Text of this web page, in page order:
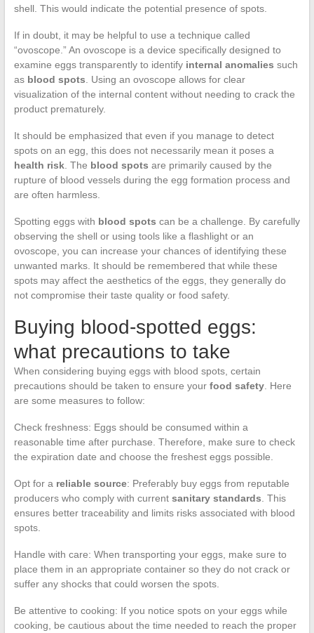
shell. This would indicate the potential presence of spots.
If in doubt, it may be helpful to use a technique called
“ovoscope.” An ovoscope is a device specifically designed to
examine eggs transparently to identify internal anomalies such
as blood spots . Using an ovoscope allows for clear
visualization of the internal content without needing to crack the
product prematurely.
It should be emphasized that even if you manage to detect
spots on an egg, this does not necessarily mean it poses a
health risk. The blood spots are primarily caused by the
rupture of blood vessels during the egg formation process and
are often harmless.
Spotting eggs with blood spots can be a challenge. By carefully
observing the shell or using tools like a flashlight or an
ovoscope, you can increase your chances of identifying these
unwanted marks. It should be remembered that while these
spots may affect the aesthetics of the eggs, they generally do
not compromise their taste quality or food safety.
Buying blood-spotted eggs:
what precautions to take
When considering buying eggs with blood spots, certain
precautions should be taken to ensure your food safety. Here
are some measures to follow:
Check freshness: Eggs should be consumed within a
reasonable time after purchase. Therefore, make sure to check
the expiration date and choose the freshest eggs possible.
Opt for a reliable source: Preferably buy eggs from reputable
producers who comply with current sanitary standards . This
ensures better traceability and limits risks associated with blood
spots.
Handle with care: When transporting your eggs, make sure to
place them in an appropriate container so they do not crack or
suffer any shocks that could worsen the spots.
Be attentive to cooking: If you notice spots on your eggs while
cooking, be cautious about the time needed to reach the proper